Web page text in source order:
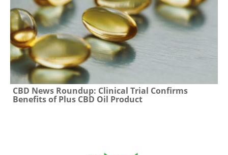
CBD News Roundup: Clinical Trial Confirms
Benefits of Plus CBD Oil Product